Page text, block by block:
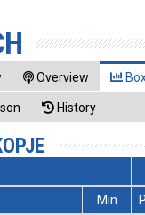
Overview
History
Min